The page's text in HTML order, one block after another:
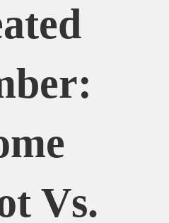
Vs.